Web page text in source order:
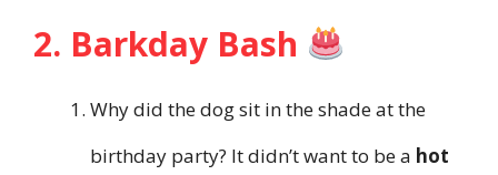
2. Barkday Bash
Why did the dog sit in the shade at the
birthday party? It didn’t want to be a hot